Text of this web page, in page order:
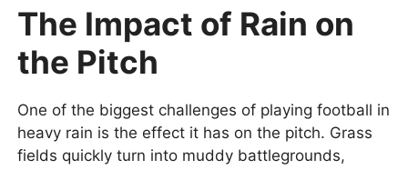
The Impact of Rain on
the Pitch
One of the biggest challenges of playing football in
heavy rain is the effect it has on the pitch. Grass
fields quickly turn into muddy battlegrounds,